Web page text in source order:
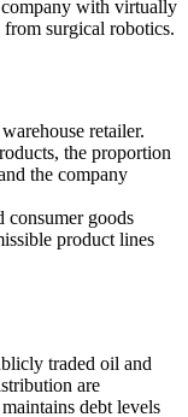
with virtually
surgical robotics.
retailer.
the proportion
the company
consumer goods
product lines
traded oil and
are
debt levels